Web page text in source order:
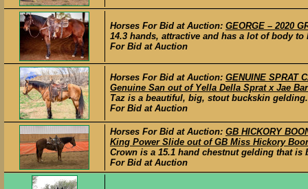
Horses For Bid at Auction: GEORGE – 2020
14.3 hands, attractive and has a lot of body
For Bid at Auction
Horses For Bid at Auction: GENUINE SPRAT
Genuine San out of Yella Della Sprat x Jae
Taz is a beautiful, big, stout buckskin
For Bid at Auction
Horses For Bid at Auction: GB HICKORY
King Power Slide out of GB Miss Hickory
Crown is a 15.1 hand chestnut gelding that
For Bid at Auction